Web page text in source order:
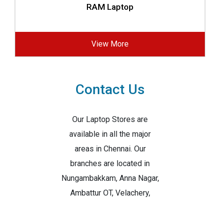
RAM Laptop
View More
Contact Us
Our Laptop Stores are
available in all the major
areas in Chennai. Our
branches are located in
Nungambakkam, Anna Nagar,
Ambattur OT, Velachery,